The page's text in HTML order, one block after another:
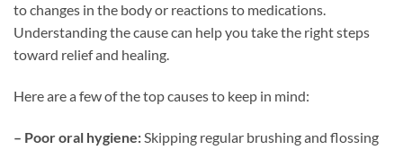
to changes in the body or reactions to medications.
Understanding the cause can help you take the right steps
toward relief and healing.
Here are a few of the top causes to keep in mind:
– Poor oral hygiene:Skipping regular brushing and flossing